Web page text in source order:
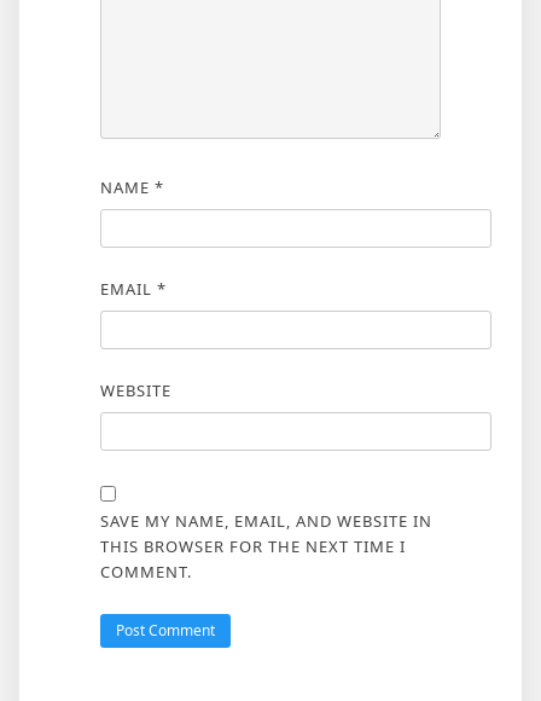
NAME *
EMAIL *
WEBSITE
SAVE MY NAME, EMAIL, AND WEBSITE IN
THIS BROWSER FOR THE NEXT TIME I
COMMENT.